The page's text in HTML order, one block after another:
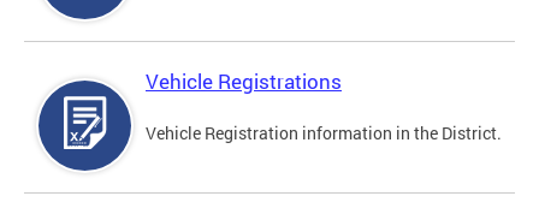
Vehicle Registrations
Vehicle Registration information in the District.